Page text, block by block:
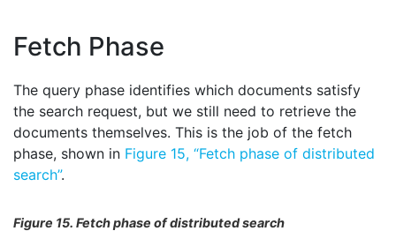
Fetch Phase
The query phase identifies which documents satisfy
the search request, but we still need to retrieve the
documents themselves. This is the job of the fetch
phase, shown in Figure 15, “Fetch phase of distributed
search”.
Figure 15. Fetch phase of distributed search